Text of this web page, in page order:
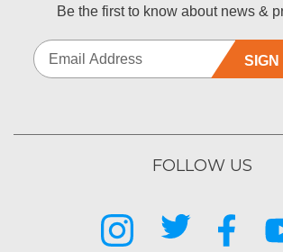
Be the first to know about news &
SIGN
FOLLOW US